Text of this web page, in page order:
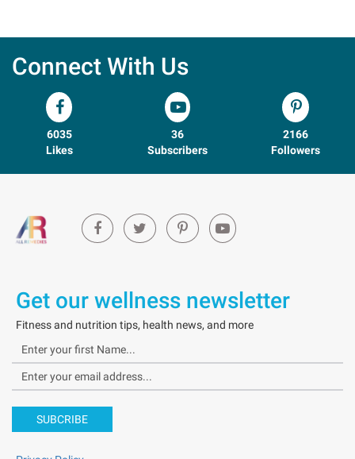
Connect With Us
6035
Likes
36
Subscribers
2166
Followers
Get our wellness newsletter
Fitness and nutrition tips, health news, and more
SUBCRIBE